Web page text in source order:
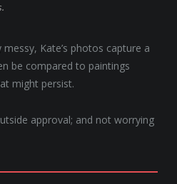
Kate’s photos capture a
be compared to paintings
might persist.
approval; and not worrying